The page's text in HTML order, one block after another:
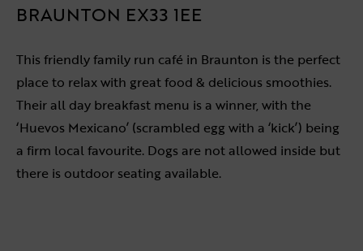
BRAUNTON EX33 1EE
This friendly family run café in Braunton is the perfect
place to relax with great food & delicious smoothies.
Their all day breakfast menu is a winner, with the
‘Huevos Mexicano’ (scrambled egg with a ‘kick’) being
a firm local favourite. Dogs are not allowed inside but
there is outdoor seating available.